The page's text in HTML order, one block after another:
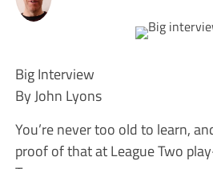
Big Interview
By John Lyons
You’re never too old to learn,
proof of that at League Two